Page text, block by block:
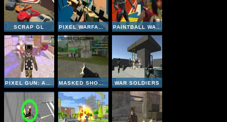
SCRAP GL PIXEL WARFARE 5
MASKED SHOOTERS MULTIPLAYER EDITION WAR SOLDIERS